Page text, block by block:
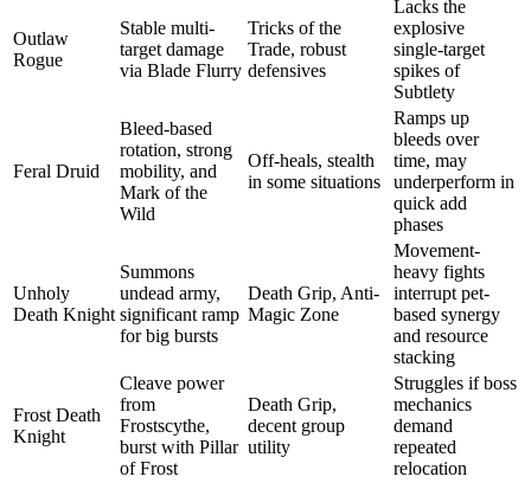
Outlaw
Rogue
Stable multi-
target damage
via Blade Flurry
Tricks of the
Trade, robust
defensives
Lacks the
explosive
single-target
spikes of
Subtlety
Feral Druid
Bleed-based
rotation, strong
mobility, and
Mark of the
Wild
Off-heals, stealth
in some situations
Ramps up
bleeds over
time, may
underperform in
quick add
phases
Unholy
Death Knight
Summons
undead army,
significant ramp
for big bursts
Death Grip, Anti-
Magic Zone
Movement-
heavy fights
interrupt pet-
based synergy
and resource
stacking
Frost Death
Knight
Cleave power
from
Frostscythe,
burst with Pillar
of Frost
Death Grip,
decent group
utility
Struggles if boss
mechanics
demand
repeated
relocation